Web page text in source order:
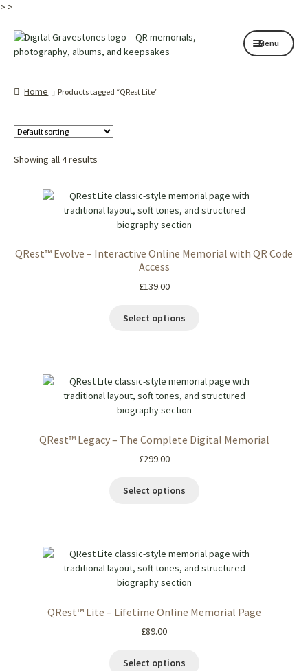
> >
Skip
to
Skip
to
Menu
Shop
My services
Memorials
Home Products tagged “QRest Lite”
Showing all 4 results
QRest™ Evolve – Interactive Online Memorial with QR Code
Access
£139.00
Select options
QRest™ Legacy – The Complete Digital Memorial
£299.00
Select options
QRest™ Lite – Lifetime Online Memorial Page
£89.00
Select options